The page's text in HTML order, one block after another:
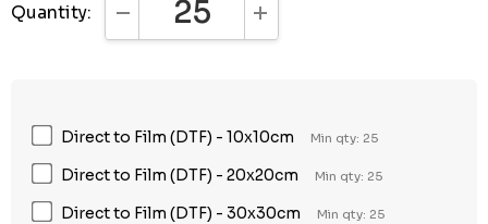
Quantity: DECREASE QUANTITY:INCREASE QUANTITY:
Direct to Film (DTF) - 10x10cm Min qty: 25
Direct to Film (DTF) - 20x20cm Min qty: 25
Direct to Film (DTF) - 30x30cm Min qty: 25